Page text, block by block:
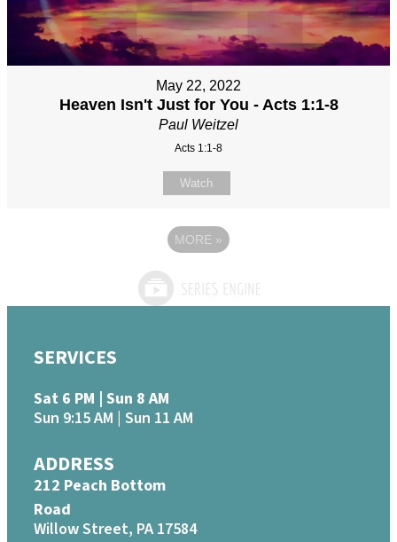
May 22, 2022
Heaven Isn't Just for You - Acts 1:1-8
Paul Weitzel
Acts 1:1-8
Watch
MORE »
SERVICES
Sat 6 PM | Sun 8 AM
Sun 9:15 AM | Sun 11 AM
ADDRESS
212 Peach Bottom
Road
Willow Street, PA 17584